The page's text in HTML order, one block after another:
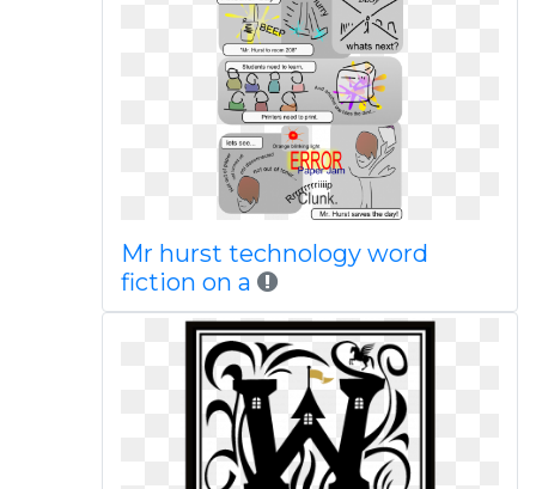
Mr hurst technology word
fiction on a